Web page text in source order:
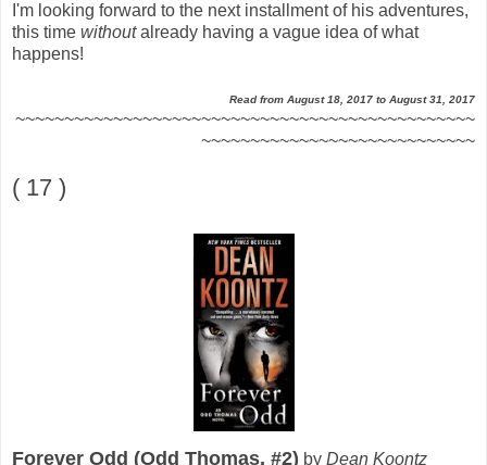
I'm looking forward to the next installment of his adventures,
this time withoutalready having a vague idea of what
happens!
Read from August 18, 2017 to August 31, 2017
~~~~~~~~~~~~~~~~~~~~~~~~~~~~~~~~~~~~~~~~~~~~~~~
~~~~~~~~~~~~~~~~~~~~~~~~~~~~
( 17 )
Forever Odd (Odd Thomas, #2) by Dean Koontz